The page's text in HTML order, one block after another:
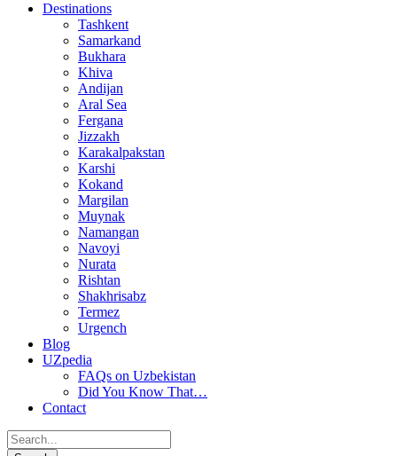
Destinations
Tashkent
Samarkand
Bukhara
Khiva
Andijan
Aral Sea
Fergana
Jizzakh
Karakalpakstan
Karshi
Kokand
Margilan
Muynak
Namangan
Navoyi
Nurata
Rishtan
Shakhrisabz
Termez
Urgench
Blog
UZpedia
FAQs on Uzbekistan
Did You Know That…
Contact